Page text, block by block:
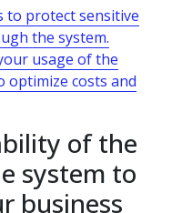
to protect sensitive
the system.
usage of the
optimize costs and
of the
system to
business